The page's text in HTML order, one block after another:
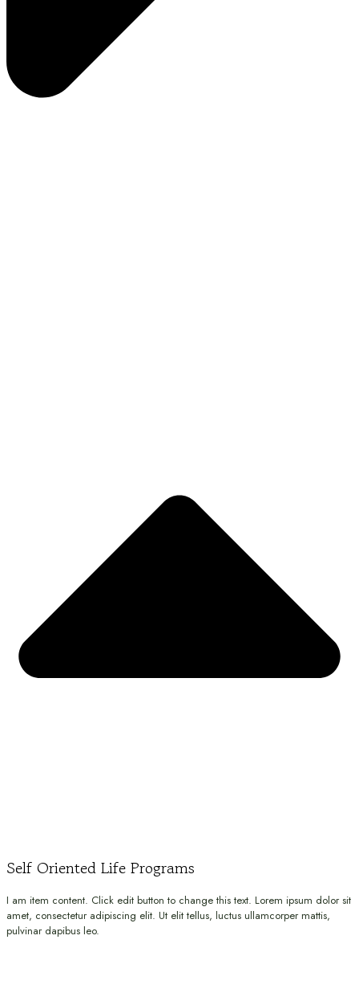
Self Oriented Life Programs
I am item content. Click edit button to change this text. Lorem ipsum dolor sit
amet, consectetur adipiscing elit. Ut elit tellus, luctus ullamcorper mattis,
pulvinar dapibus leo.